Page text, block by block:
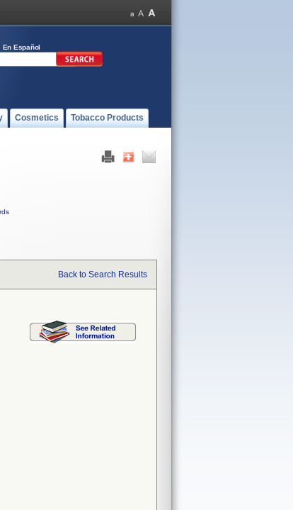
En Español
Cosmetics Tobacco Products
Back to Search Results